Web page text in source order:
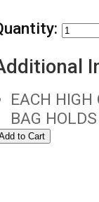
EACH HIGH
BAG